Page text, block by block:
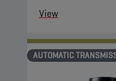
View
AUTOMATIC